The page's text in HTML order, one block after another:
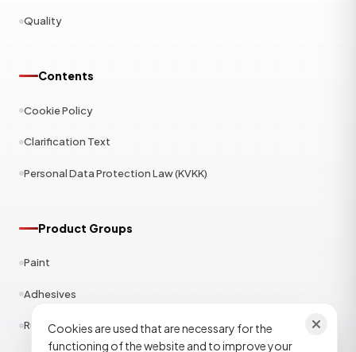
Quality
Contents
Cookie Policy
Clarification Text
Personal Data Protection Law (KVKK)
Product Groups
Paint
Adhesives
RubberCookies are used that are necessary for the
functioning of the website and to improve your